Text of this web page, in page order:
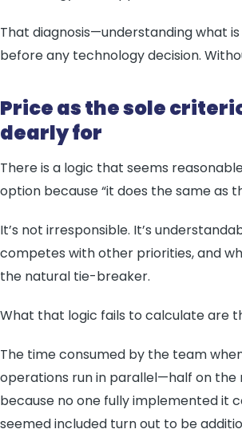
That diagnosis—understanding what
before any technology decision.
Price as the sole
dearly for
There is a logic that seems
option because “it does the same as
It’s not irresponsible. It’s
competes with other priorities, and
the natural tie-breaker.
What that logic fails to calculate are
The time consumed by the team
operations run in parallel—half on the
because no one fully implemented it
seemed included turn out to be